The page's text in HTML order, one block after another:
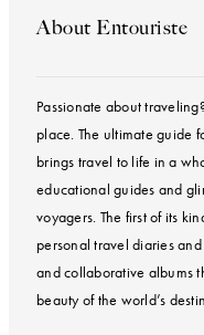
About Entouriste
Passionate about
place. The ultimate guide
brings travel to life in a
educational guides and
voyagers. The first of its
personal travel diaries
and collaborative albums
beauty of the world’s